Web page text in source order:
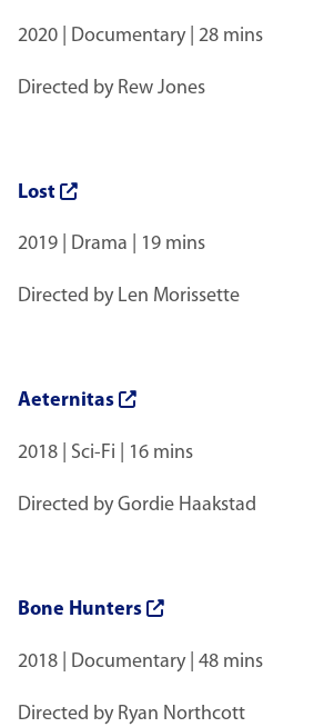
2020 | Documentary | 28 mins
Directed by Rew Jones
Lost
2019 | Drama | 19 mins
Directed by Len Morissette
Aeternitas
2018 | Sci-Fi | 16 mins
Directed by Gordie Haakstad
Bone Hunters
2018 | Documentary | 48 mins
Directed by Ryan Northcott